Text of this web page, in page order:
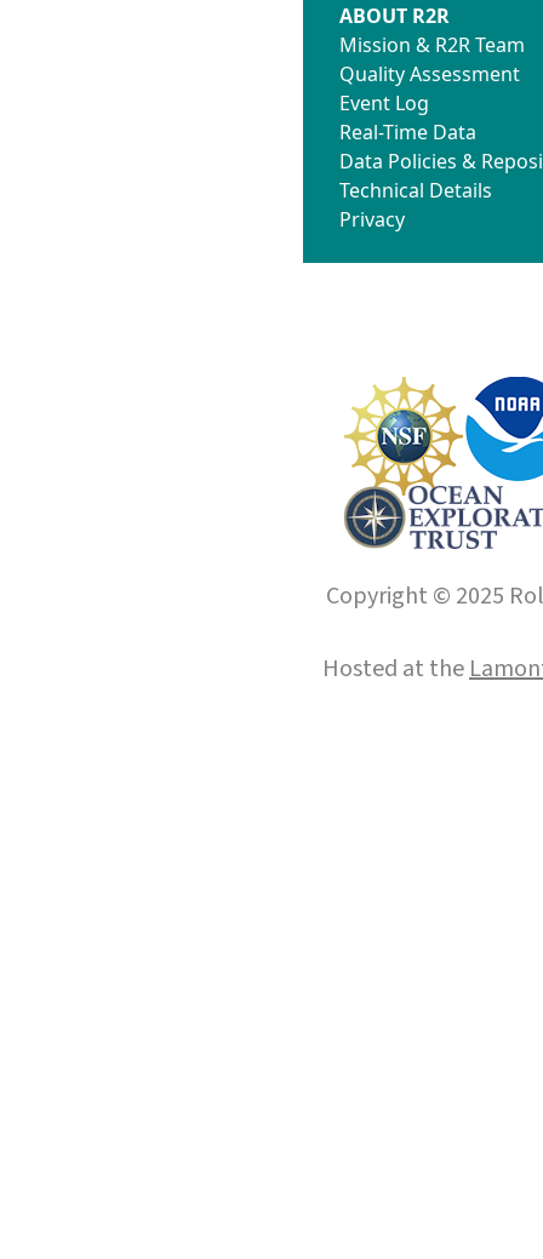
ABOUT R2R
Mission & R2R Team
Quality Assessment
Event Log
Real-Time Data
Data Policies &
Technical Details
Privacy
Copyright © 2025
Hosted at the